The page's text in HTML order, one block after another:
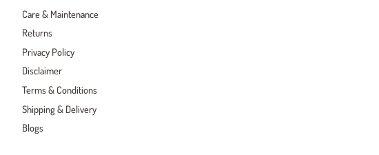
Care & Maintenance
Returns
Privacy Policy
Disclaimer
Terms & Conditions
Shipping & Delivery
Blogs